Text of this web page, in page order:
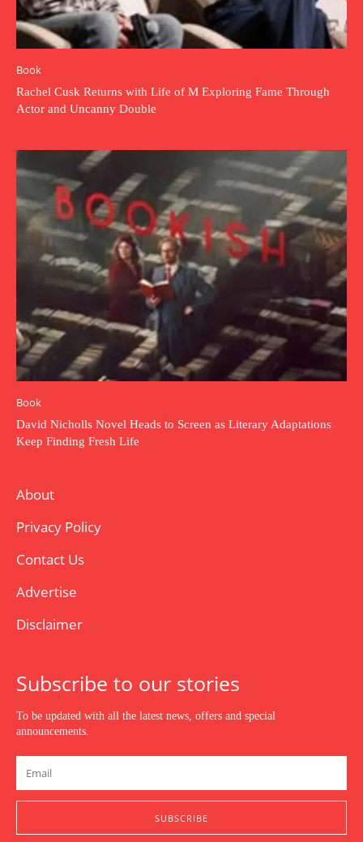
Book
Rachel Cusk Returns with Life of M Exploring Fame Through
Actor and Uncanny Double
Book
David Nicholls Novel Heads to Screen as Literary Adaptations
Keep Finding Fresh Life
About
Privacy Policy
Contact Us
Advertise
Disclaimer
Subscribe to our stories
To be updated with all the latest news, offers and special
announcements.
SUBSCRIBE